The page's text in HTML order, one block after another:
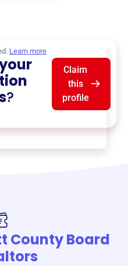
Learn more
?
Claim
this
profile
County Board